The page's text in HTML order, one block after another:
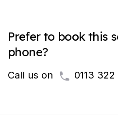
Prefer to book this
phone?
Call us on 0113